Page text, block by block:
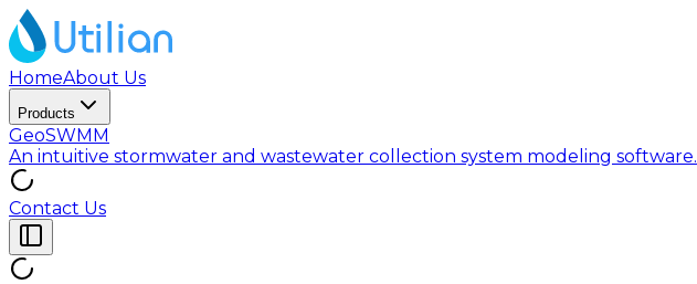
HomeAbout Us
Products
GeoSWMM
An intuitive stormwater and wastewater collection system modeling software.
Contact Us